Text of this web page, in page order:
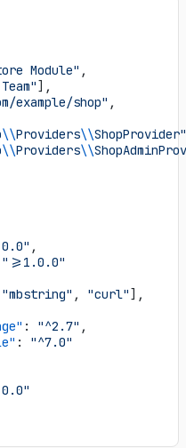
Module" ,
],
example/shop" ,
\\Providers\\ShopProvider"
\\Providers\\
,
">=1.0.0"
"mbstring" , "curl" ],
: "^2.7" ,
: "^7.0"